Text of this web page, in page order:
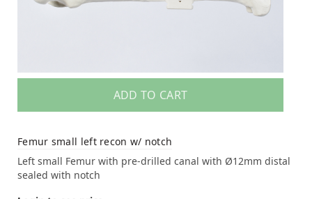
ADD TO CART
Femur small left recon w/ notch
Left small Femur with pre-drilled canal with Ø12mm distal
sealed with notch